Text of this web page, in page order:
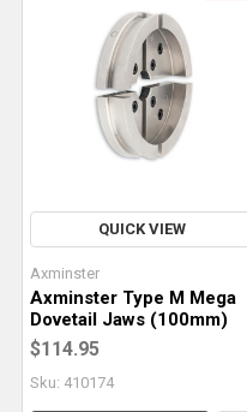
QUICK VIEW
Axminster
Axminster Type M Mega
Dovetail Jaws (100mm)
$114.95
Sku: 410174